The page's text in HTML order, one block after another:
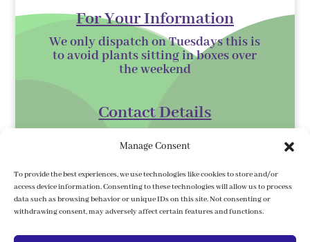
Manage Consent
To provide the best experiences, we use technologies like cookies to store and/or
access device information. Consenting to these technologies will allow us to process
data such as browsing behavior or unique IDs on this site. Not consenting or
withdrawing consent, may adversely affect certain features and functions.
For Your Information
We only dispatch on Tuesdays this is
to avoid plants sitting in boxes over
theweekend
Contact Details
Gorey,
Co. Wexford
Y25 XK07
kilmurrynursery@hotmail.com